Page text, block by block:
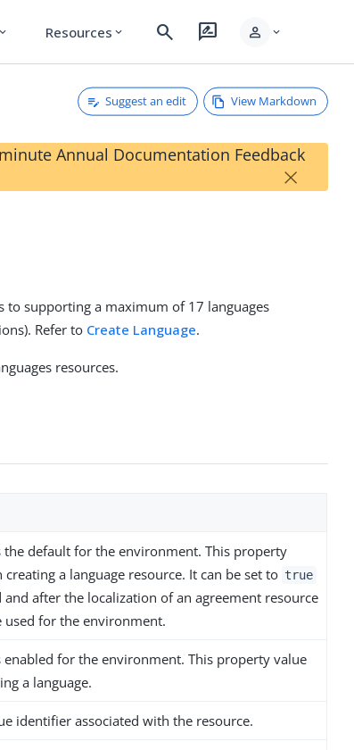
expand_more Resources expand_more search rate_review person expand_more
Suggest an edit View Markdown
Annual Documentation Feedback
×
to supporting a maximum of 17 languages
Refer to Create Language.
resources.
the default for the environment. This property
creating a language resource. It can be set to true
after the localization of an agreement resource
used for the environment.
enabled for the environment. This property value
a language.
identifier associated with the resource.